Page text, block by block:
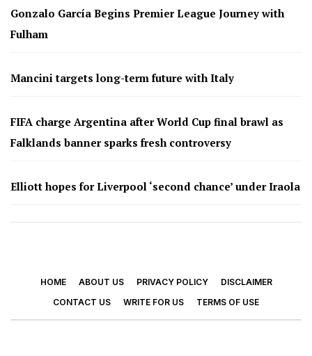
Gonzalo García Begins Premier League Journey with
Fulham
Mancini targets long-term future with Italy
FIFA charge Argentina after World Cup final brawl as
Falklands banner sparks fresh controversy
Elliott hopes for Liverpool ‘second chance’ under Iraola
HOME ABOUT US PRIVACY POLICY
DISCLAIMER
CONTACT US
WRITE FOR US TERMS OF USE